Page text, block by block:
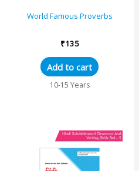
World Famous Proverbs
₹135
Add to cart
10-15 Years